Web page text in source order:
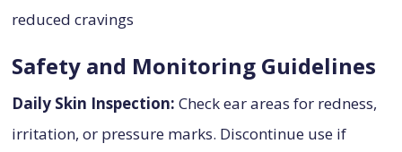
reduced cravings
Safety and Monitoring Guidelines
Daily Skin Inspection: Check ear areas for redness,
irritation, or pressure marks. Discontinue use if